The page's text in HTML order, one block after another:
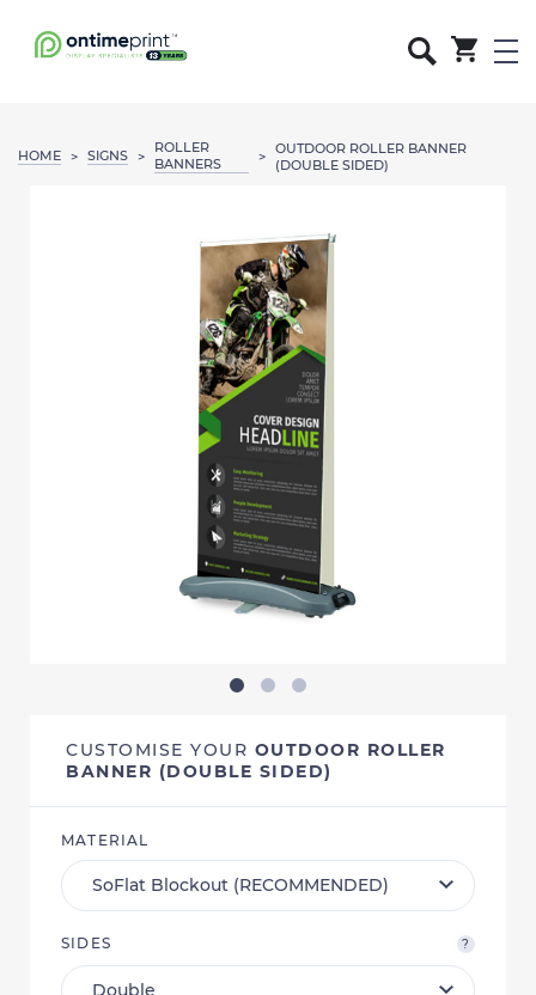
HOME > SIGNS >
ROLLER
BANNERS
> OUTDOOR ROLLER BANNER
(DOUBLE SIDED)
CUSTOMISE YOUR OUTDOOR ROLLER
BANNER (DOUBLE SIDED)
MATERIAL
SIDES ?